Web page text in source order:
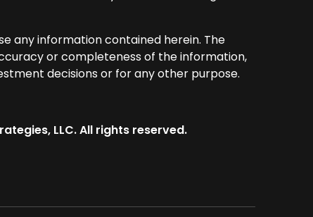
any information contained herein. The
or completeness of the information,
decisions or for any other purpose.
LLC. All rights reserved.